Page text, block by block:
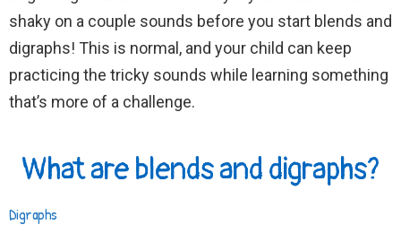
shaky on a couple sounds before you start blends and
digraphs! This is normal, and your child can keep
practicing the tricky sounds while learning something
that’s more of a challenge.
What are blends and digraphs?
Digraphs